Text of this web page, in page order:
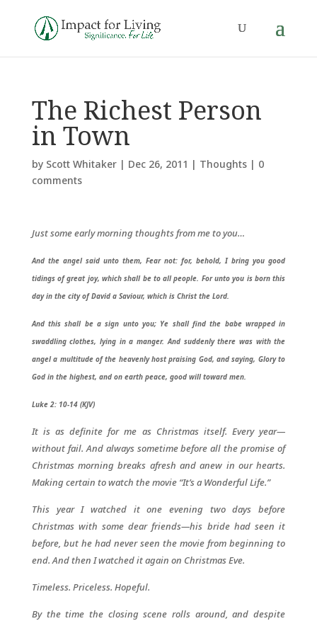
The Richest Person
in Town
by Scott Whitaker| Dec 26, 2011 | Thoughts| 0
comments
Just some early morning thoughts from me to you…
And the angel said unto them, Fear not: for, behold, I bring you good
tidings of great joy, which shall be to all people. For unto you is born this
day in the city of David a Saviour, which is Christ the Lord.
And this shall be a sign unto you; Ye shall find the babe wrapped in
swaddling clothes, lying in a manger. And suddenly there was with the
angel a multitude of the heavenly host praising God, and saying, Glory to
God in the highest, and on earth peace, good will toward men.
Luke 2: 10-14 (KJV)
It is as definite for me as Christmas itself. Every year—
without fail. And always sometime before all the promise of
Christmas morning breaks afresh and anew in our hearts.
Making certain to watch the movie “It’s a Wonderful Life.”
This year I watched it one evening two days before
Christmas with some dear friends—his bride had seen it
before, but he had never seen the movie from beginning to
end. And then I watched it again on Christmas Eve.
Timeless. Priceless. Hopeful.
By the time the closing scene rolls around, and despite